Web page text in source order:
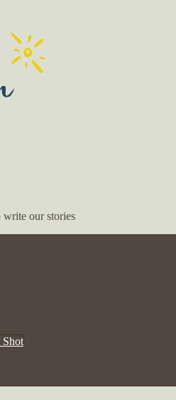
our stories